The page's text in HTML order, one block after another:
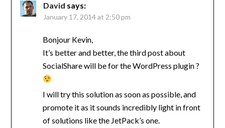
David says:
January 17, 2014 at 2:50 pm
Bonjour Kevin,
It’s better and better, the third post about
SocialShare will be for the WordPress plugin ?
I will try this solution as soon as possible, and
promote it as it sounds incredibly light in front
of solutions like the JetPack’s one.